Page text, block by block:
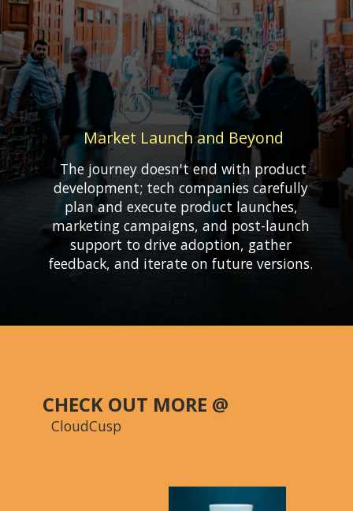
The journey doesn't end with product
development; tech companies carefully
plan and execute product launches,
marketing campaigns, and post-launch
support to drive adoption, gather
Market Launch and Beyond
CHECK OUT MORE @
CloudCusp